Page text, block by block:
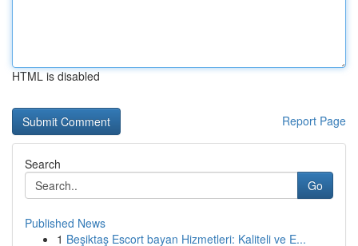
HTML is disabled
Report Page
Search
Go
Published News
1 Beşiktaş Escort bayan Hizmetleri: Kaliteli ve E...